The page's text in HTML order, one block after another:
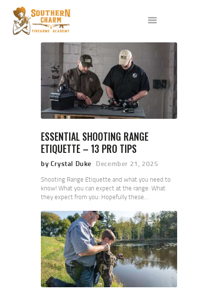
ABOUT US
SERVICES
ALL CLASSES
EVENTS
AFFILIATES
BLOG
ESSENTIAL SHOOTING RANGE
ETIQUETTE – 13 PRO TIPS
by Crystal Duke December 21, 2025
Shooting Range Etiquette and what you need to
know! What you can expect at the range: What
they expect from you: Hopefully these…